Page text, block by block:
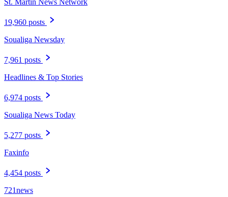
St. Martin News Network
19,960 posts
Soualiga Newsday
7,961 posts
Headlines & Top Stories
6,974 posts
Soualiga News Today
5,277 posts
Faxinfo
4,454 posts
721news